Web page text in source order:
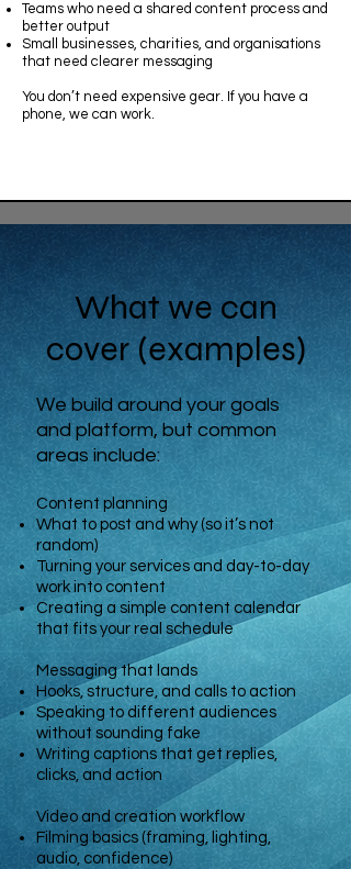
Teams who need a shared content process and
better output
Small businesses, charities, and organisations
that need clearer messaging
You don’t need expensive gear. If you have a
phone, we can work.
What we can
cover (examples)
We build around your goals
and platform, but common
areas include:
Content planning
What to post and why (so it’s not
random)
Turning your services and day-to-day
work into content
Creating a simple content calendar
that fits your real schedule
Messaging that lands
Hooks, structure, and calls to action
Speaking to different audiences
without sounding fake
Writing captions that get replies,
clicks, and action
Video and creation workflow
Filming basics (framing, lighting,
audio, confidence)